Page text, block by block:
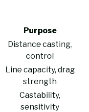
Purpose
Distance casting,
control
Line capacity, drag
strength
Castability,
sensitivity